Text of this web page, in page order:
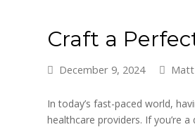
Craft a
December 9, 2024
In today’s fast-paced world,
healthcare providers. If you’re